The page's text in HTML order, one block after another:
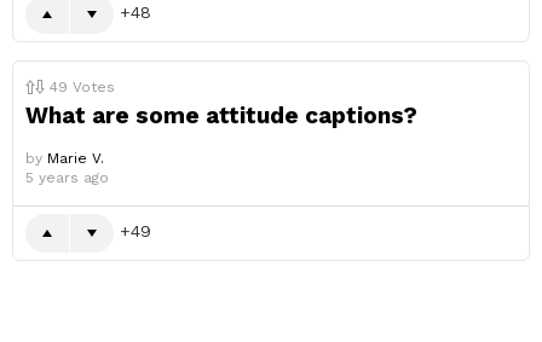
48
49 Votes
What are some attitude captions?
by Marie V.
5 years ago
49